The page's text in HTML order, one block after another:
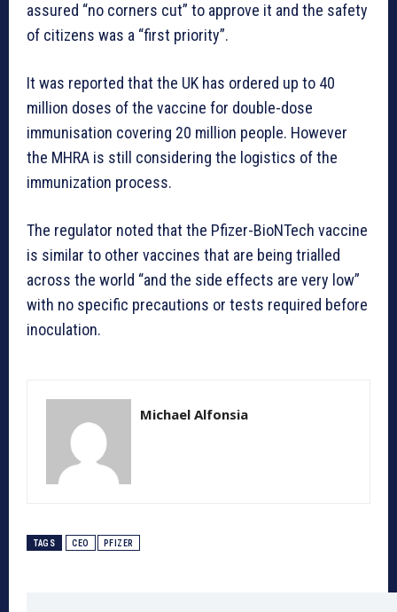
assured “no corners cut” to approve it and the safety
of citizens was a “first priority”.
It was reported that the UK has ordered up to 40
million doses of the vaccine for double-dose
immunisation covering 20 million people. However
the MHRA is still considering the logistics of the
immunization process.
The regulator noted that the Pfizer-BioNTech vaccine
is similar to other vaccines that are being trialled
across the world “and the side effects are very low”
with no specific precautions or tests required before
inoculation.
Michael Alfonsia
TAGS CEO PFIZER